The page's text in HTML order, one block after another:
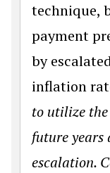
technique,
payment
by
inflation
to utilize
future
escalation.